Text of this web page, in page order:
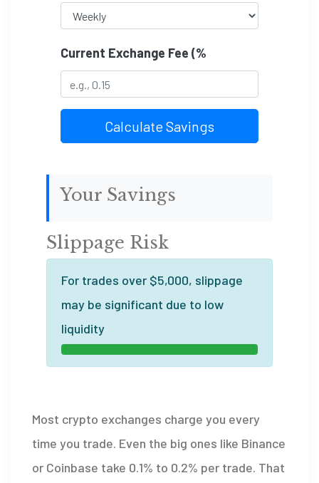
Current Exchange Fee (%
Calculate Savings
Your Savings
Slippage Risk
For trades over $5,000, slippage
may be significant due to low
liquidity
Most crypto exchanges charge you every
time you trade. Even the big ones like Binance
or Coinbase take 0.1% to 0.2% per trade. That